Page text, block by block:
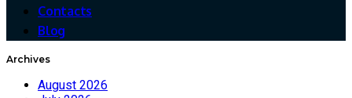
Contacts
Blog
Archives
August 2026